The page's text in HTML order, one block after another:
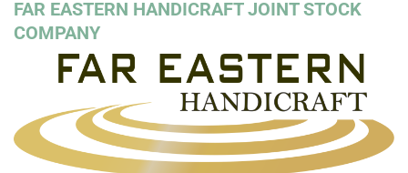
FAR EASTERN HANDICRAFT JOINT STOCK
COMPANY